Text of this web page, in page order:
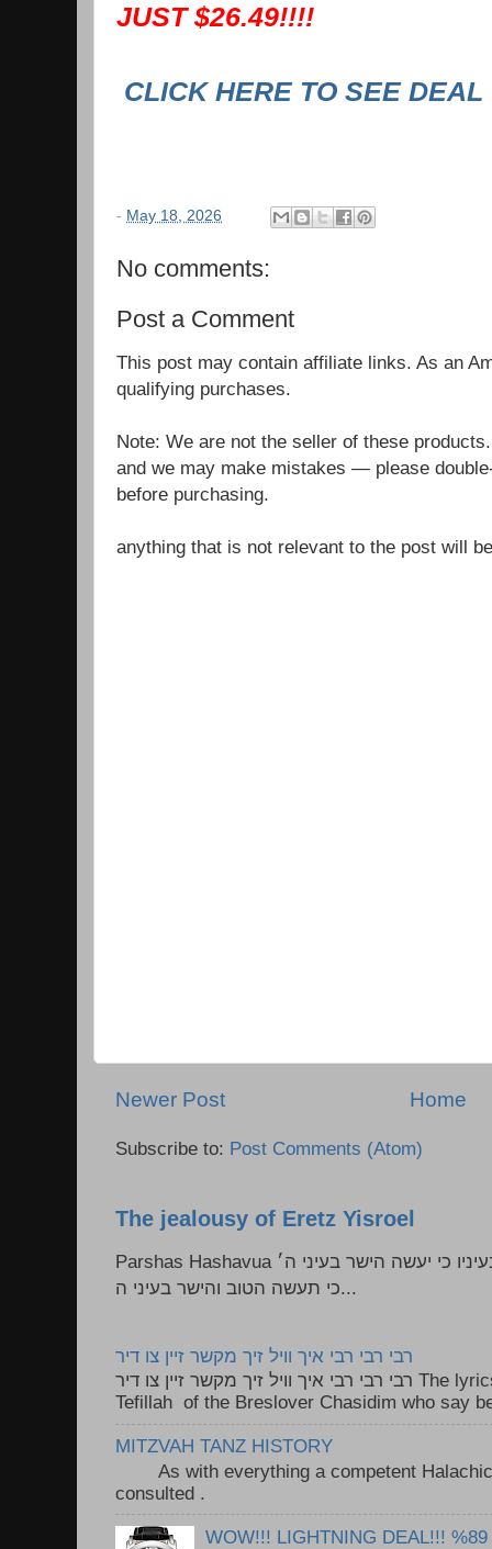
JUST $26.49!!!!
CLICK HERE TO SEE DEAL
- May 18, 2026
No comments:
Post a Comment
This post may contain affiliate links. As an
qualifying purchases.
Note: We are not the seller of these
and we may make mistakes — please
before purchasing.
anything that is not relevant to the post will
Newer Post Home
Subscribe to: Post Comments (Atom)
The jealousy of Eretz Yisroel
Parshas Hashavua ראה לא תעשון --- איש כל הישר בעיניו כי יעשה הישר בעיני ה׳
כי תעשה הטוב והישר בעיני ה...
רבי רבי רבי איך וויל זיך מקשר זיין צו דיר
רבי רבי רבי איך וויל זיך מקשר זיין צו דיר The lyrics to this song are based on the
Tefillah of the Breslover Chasidim who say
MITZVAH TANZ HISTORY
As with everything a competent Halachic
consulted .
WOW!!! LIGHTNING DEAL!!! %89